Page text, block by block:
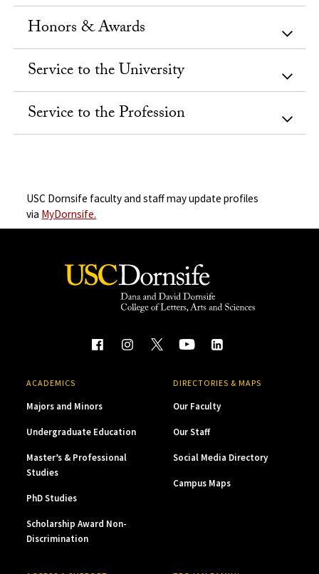
Honors & Awards
Service to the University
Service to the Profession
USC Dornsife faculty and staff may update profiles
via MyDornsife.
ACADEMICS
Majors and Minors
Undergraduate Education
Master’s & Professional
Studies
PhD Studies
Scholarship Award Non-
Discrimination
DIRECTORIES & MAPS
Our Faculty
Our Staff
Social Media Directory
Campus Maps